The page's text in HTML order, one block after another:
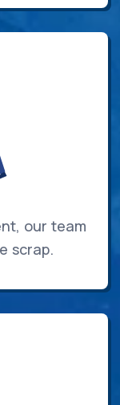
our team
scrap.